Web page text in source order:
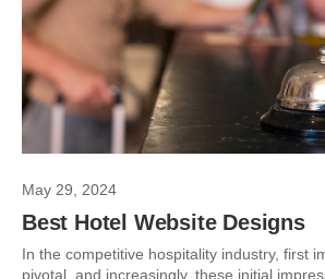
May 29, 2024
Best Hotel Website Designs
In the competitive hospitality industry, first
pivotal, and increasingly, these initial